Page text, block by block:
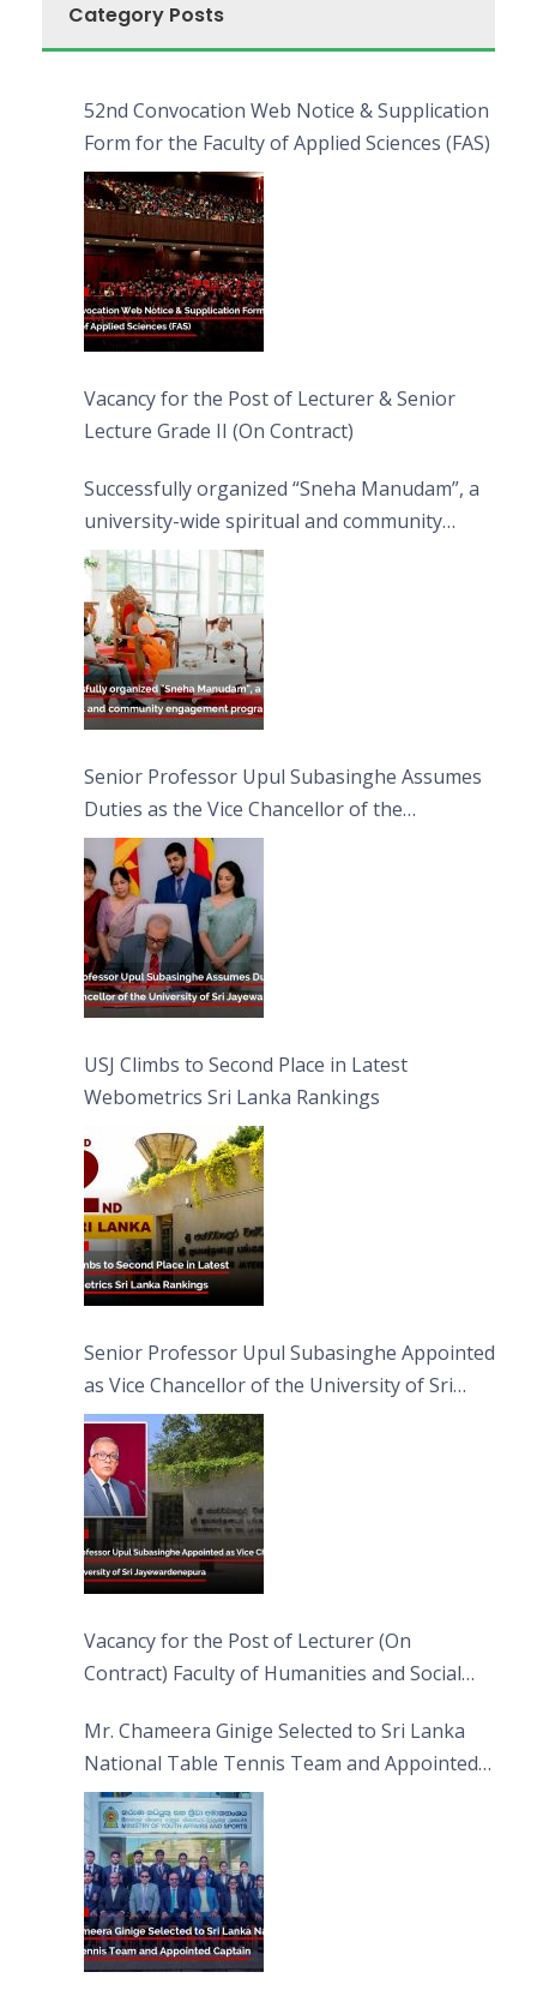
Category Posts
52nd Convocation Web Notice & Supplication
Form for the Faculty of Applied Sciences (FAS)
Vacancy for the Post of Lecturer & Senior
Lecture Grade II (On Contract)
Successfully organized “Sneha Manudam”, a
university-wide spiritual and community
engagement programme on the Asala Full
Moon Poya Day.
Senior Professor Upul Subasinghe Assumes
Duties as the Vice Chancellor of the
University of Sri Jayewardenepura
USJ Climbs to Second Place in Latest
Webometrics Sri Lanka Rankings
Senior Professor Upul Subasinghe Appointed
as Vice Chancellor of the University of Sri
Jayewardenepura
Vacancy for the Post of Lecturer (On
Contract) Faculty of Humanities and Social
Mr. Chameera Ginige Selected to Sri Lanka
National Table Tennis Team and Appointed
Captain